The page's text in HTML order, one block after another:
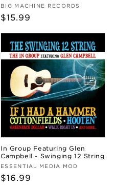
Vendor:
BIG MACHINE RECORDS
Regular
$15.99
In Group Featuring Glen
Campbell - Swinging 12 String
Vendor:
ESSENTIAL MEDIA MOD
Regular
$16.99